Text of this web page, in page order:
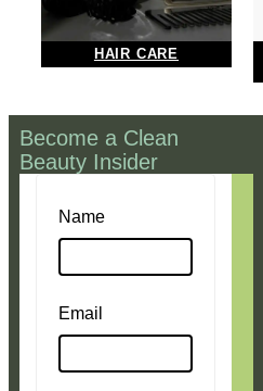
HAIR CARE
Become a Clean
Beauty Insider
Name
Email